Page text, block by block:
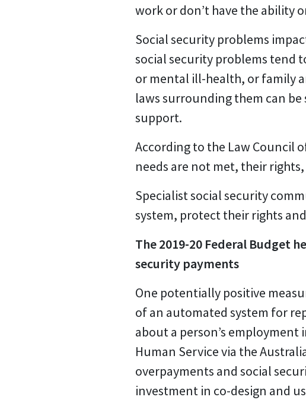
work or don’t have the ability
Social security problems
social security problems tend
or mental ill-health, or family
laws surrounding them can
support.
According to the Law Council
needs are not met, their
Specialist social security
system, protect their rights
The 2019-20 Federal Budget
security payments
One potentially positive
of an automated system for
about a person’s
Human Service via the
overpayments and social
investment in co-design and